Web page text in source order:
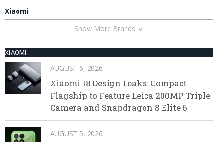
Xiaomi
Show More Brands
XIAOMI
AUGUST 6, 2026
Xiaomi 18 Design Leaks: Compact
Flagship to Feature Leica 200MP Triple
Camera and Snapdragon 8 Elite 6
AUGUST 5, 2026